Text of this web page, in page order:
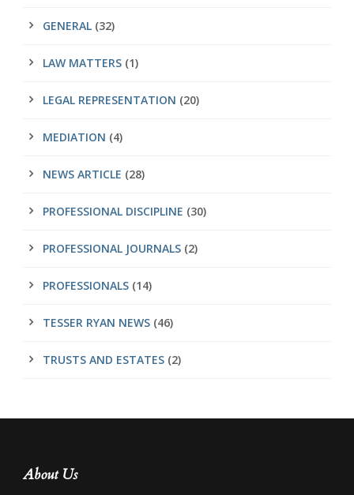
GENERAL (32)
LAW MATTERS (1)
LEGAL REPRESENTATION (20)
MEDIATION (4)
NEWS ARTICLE (28)
PROFESSIONAL DISCIPLINE (30)
PROFESSIONAL JOURNALS (2)
PROFESSIONALS (14)
TESSER RYAN NEWS (46)
TRUSTS AND ESTATES (2)
About Us